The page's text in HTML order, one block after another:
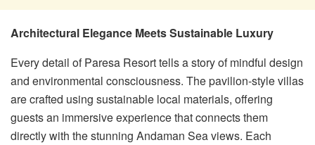
Architectural Elegance Meets Sustainable Luxury
Every detail of Paresa Resort tells a story of mindful design
and environmental consciousness. The pavilion-style villas
are crafted using sustainable local materials, offering
guests an immersive experience that connects them
directly with the stunning Andaman Sea views. Each